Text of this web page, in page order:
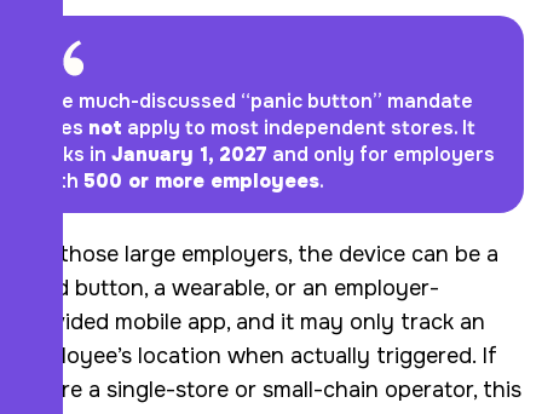
The much-discussed “panic button” mandate
does not apply to most independent stores. It
kicks in January 1, 2027 and only for employers
with 500 or more employees.
For those large employers, the device can be a
fixed button, a wearable, or an employer-
provided mobile app, and it may only track an
employee’s location when actually triggered. If
you’re a single-store or small-chain operator, this